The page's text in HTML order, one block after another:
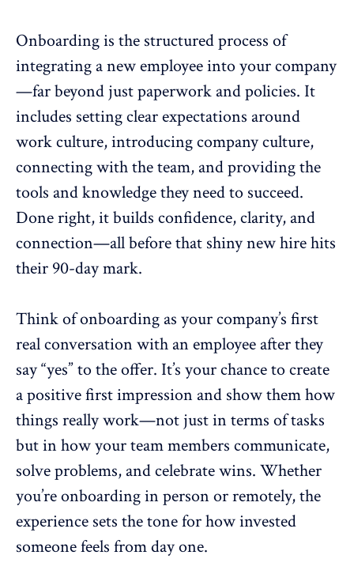
Onboarding is the structured process of
integrating a new employee into your company
—far beyond just paperwork and policies. It
includes setting clear expectations around
work culture,introducing company culture,
connecting with the team, and providing the
tools and knowledge they need to succeed.
Done right, it builds confidence, clarity, and
connection—all before that shiny new hire hits
their 90-day mark.
Think of onboarding as your company’s first
real conversation with an employee after they
say “yes” to the offer. It’s your chance to create
a positive first impression and show them how
things really work—not just in terms of tasks
but in how yourteam members communicate,
solve problems, and celebrate wins. Whether
you’re onboarding in person or remotely, the
experience sets the tone for how invested
someone feels from day one.